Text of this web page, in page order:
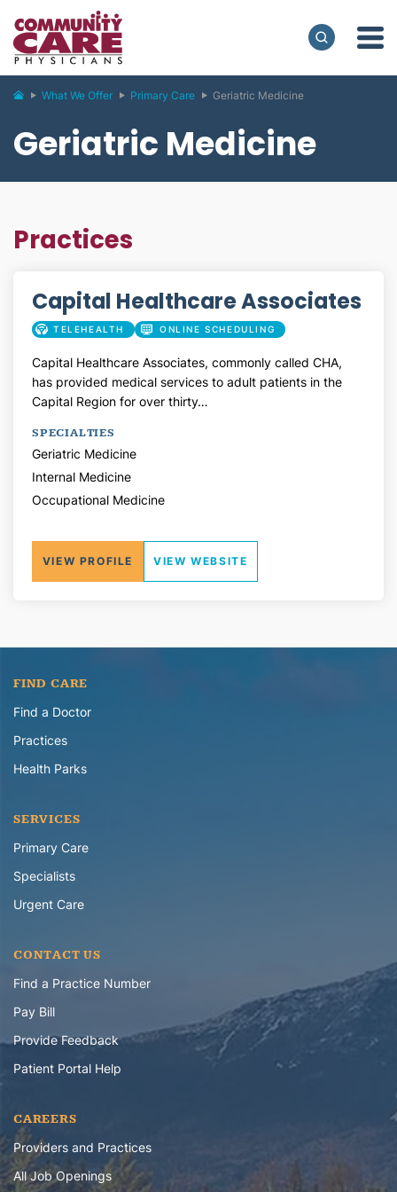
What We Offer Primary Care Geriatric Medicine
Geriatric Medicine
Practices
Capital Healthcare Associates
TELEHEALTH ONLINE SCHEDULING
Capital Healthcare Associates, commonly called CHA,
has provided medical services to adult patients in the
Capital Region for over thirty…
SPECIALTIES
Geriatric Medicine
Internal Medicine
Occupational Medicine
VIEW PROFILE VIEW WEBSITE
FIND CARE
Find a Doctor
Practices
Health Parks
SERVICES
Primary Care
Specialists
Urgent Care
CONTACT US
Find a Practice Number
Pay Bill
Provide Feedback
Patient Portal Help
CAREERS
Providers and Practices
All Job Openings